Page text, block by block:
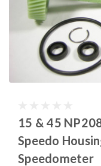
15 & 45
Speedo
Speedometer